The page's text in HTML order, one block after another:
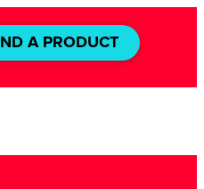
A PRODUCT